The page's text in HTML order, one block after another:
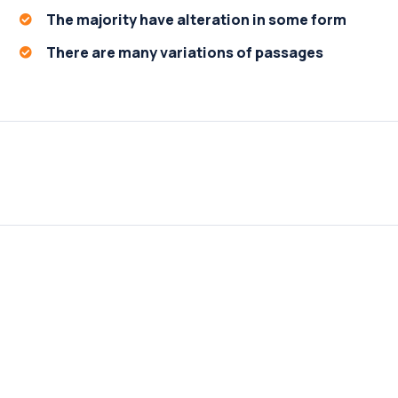
The majority have alteration in some form
There are many variations of passages